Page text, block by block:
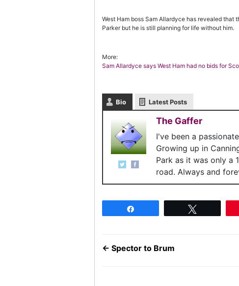
West Ham boss Sam Allardyce has revealed
Parker but he is still planning for life without him.
More:
Sam Allardyce says West Ham had no bids for
Bio Latest Posts
The Gaffer
I've been a
Growing up in
Park as it was only a
road. Always and
← Spector to Brum